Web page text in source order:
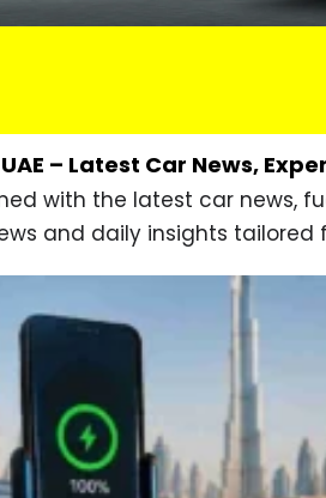
– Latest Car News,
with the latest car news,
and daily insights tailored